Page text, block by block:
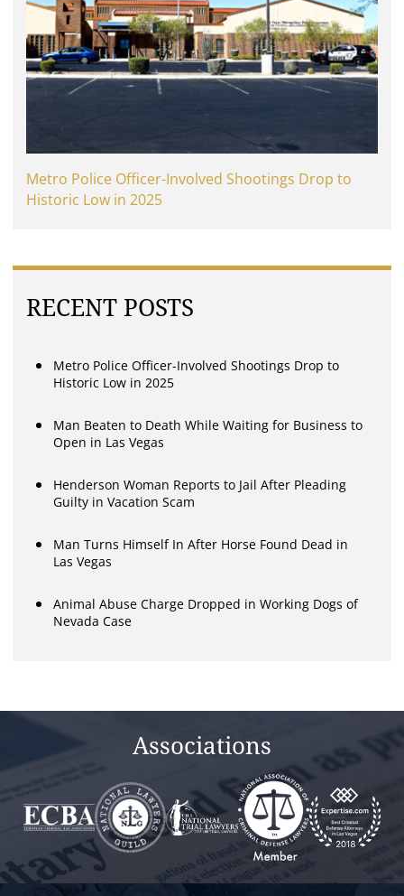
Metro Police Officer-Involved Shootings Drop to
Historic Low in 2025
RECENT POSTS
Metro Police Officer-Involved Shootings Drop to
Historic Low in 2025
Man Beaten to Death While Waiting for Business to
Open in Las Vegas
Henderson Woman Reports to Jail After Pleading
Guilty in Vacation Scam
Man Turns Himself In After Horse Found Dead in
Las Vegas
Animal Abuse Charge Dropped in Working Dogs of
Nevada Case
Associations